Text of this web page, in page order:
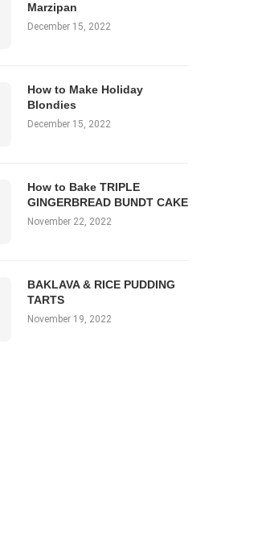
Marzipan
December 15, 2022
How to Make Holiday
Blondies
December 15, 2022
How to Bake TRIPLE
GINGERBREAD BUNDT CAKE
November 22, 2022
BAKLAVA & RICE PUDDING
TARTS
November 19, 2022